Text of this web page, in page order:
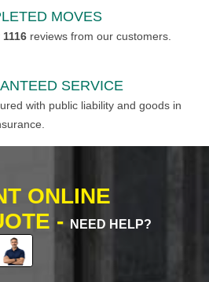
MOVES
1116 reviews from our customers.
SERVICE
with public liability and goods in
ONLINE
-
NEED HELP?